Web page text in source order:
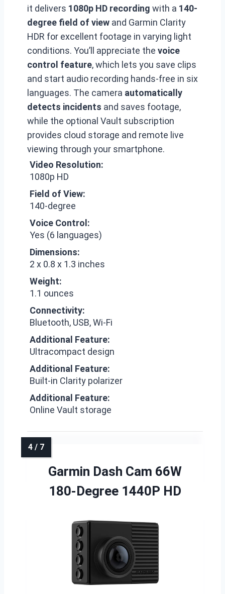
it delivers 1080p HD recording with a 140-
degree field of view and Garmin Clarity
HDR for excellent footage in varying light
conditions. You’ll appreciate the voice
control feature, which lets you save clips
and start audio recording hands-free in six
languages. The camera automatically
detects incidents and saves footage,
while the optional Vault subscription
provides cloud storage and remote live
viewing through your smartphone.
Video Resolution:
1080p HD
Field of View:
140-degree
Voice Control:
Yes (6 languages)
Dimensions:
2 x 0.8 x 1.3 inches
Weight:
1.1 ounces
Connectivity:
Bluetooth, USB, Wi-Fi
Additional Feature:
Ultracompact design
Additional Feature:
Built-in Clarity polarizer
Additional Feature:
Online Vault storage
Garmin Dash Cam 66W
180-Degree 1440P HD